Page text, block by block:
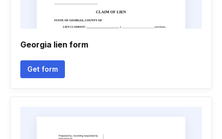
Georgia lien form
Get form